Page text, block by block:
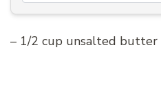
– 1/2 cup unsalted butter